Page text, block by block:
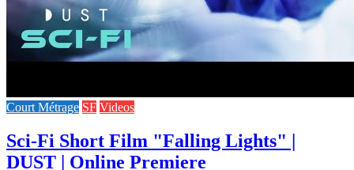
Court Métrage SF Videos
Sci-Fi Short Film "Falling Lights" |
DUST | Online Premiere